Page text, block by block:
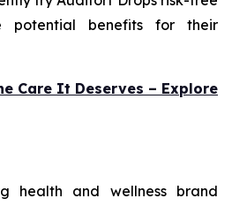
potential benefits for their
Care It Deserves – Explore
health and wellness brand